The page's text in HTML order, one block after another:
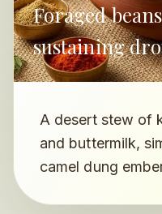
Foraged
sustaining
A desert stew of
and buttermilk,
camel dung